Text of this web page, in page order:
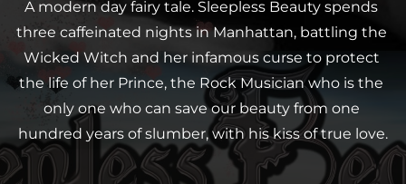
A modern day fairy tale. Sleepless Beauty spends
three caffeinated nights in Manhattan, battling the
Wicked Witch and her infamous curse to protect
the life of her Prince, the Rock Musician who is the
only one who can save our beauty from one
hundred years of slumber, with his kiss of true love.